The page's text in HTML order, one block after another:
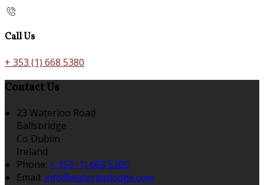
Call Us
+ 353 (1) 668 5380
Contact Us
23 Waterloo Road
Ballsbridge
Co Dublin
Ireland
Phone: + 353 (1) 668 5380
Email: info@waterloolodge.com